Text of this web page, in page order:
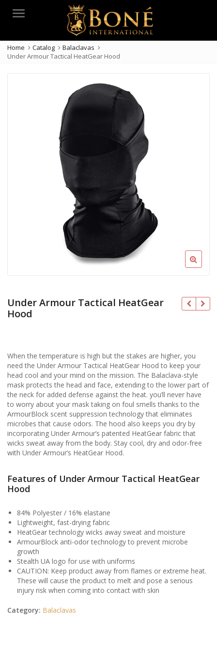
Menu
Home Catalog
Balaclavas
Under Armour Tactical HeatGear Hood
Under Armour Tactical HeatGear
Hood
When the temperature is high but the stakes are higher, you
need the Under Armour Tactical HeatGear Hood to keep your
head cool and your mind on the mission. The Balaclava-style
mask protects the head and face, extending to the lower part of
the neck for added defense against the heat. you’ll never have
to worry about your mask taking on foul smells thanks to the
ArmourBlock scent suppression technology that eliminates
microbes that cause odors. The hood also keeps you dry by
incorporating Under Armour’s patented HeatGear fabric that
wicks sweat away from the body. Stay cool, dry and odor-free
with Under Armour’s HeatGear Hood.
Features of Under Armour Tactical HeatGear
Hood
84% Polyester / 16% elastane
Lightweight, fast-drying fabric
HeatGear technology wicks away sweat and moisture
ArmourBlock anti-odor technology to prevent microbe
growth
Stealth UA logo for use with uniforms
CAUTION: Keep product away from flames or extreme heat.
These will cause the product to melt and pose a serious
injury risk when coming into contact with skin
Category: Balaclavas